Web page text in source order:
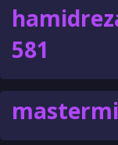
581